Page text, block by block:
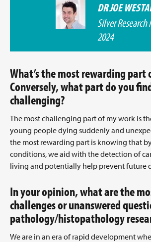
DR JOE
Silver
2024
What’s the most rewarding part
Conversely, what part do you
challenging?
The most challenging part of my work is
young people dying suddenly and
the most rewarding part is knowing that
conditions, we aid with the detection of
living and potentially help prevent future
In your opinion, what are the
challenges or unanswered
pathology/histopathology
We are in an era of rapid development